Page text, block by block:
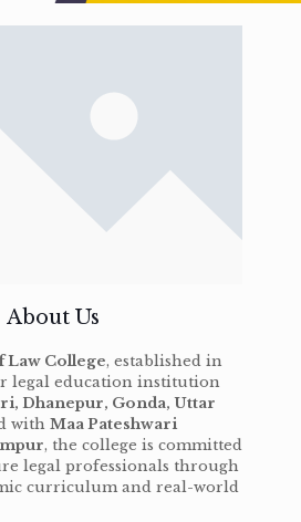
About Us
Law College, established in
legal education institution
Dhanepur, Gonda, Uttar
with Maa Pateshwari
, the college is committed
legal professionals through
curriculum and real-world